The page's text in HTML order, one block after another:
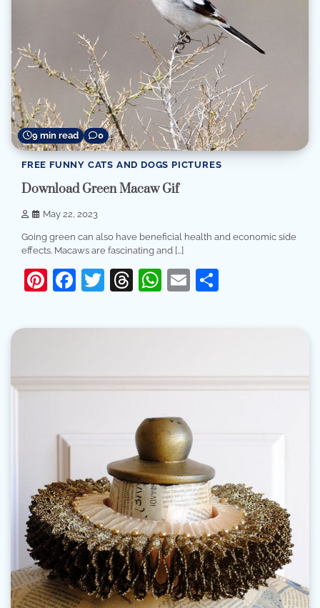
9 min read 0
FREE FUNNY CATS AND DOGS PICTURES
Download Green Macaw Gif
May 22, 2023
Going green can also have beneficial health and economic side
effects. Macaws are fascinating and […]
Pinterest
Facebook
Twitter
Threads
WhatsApp
Email